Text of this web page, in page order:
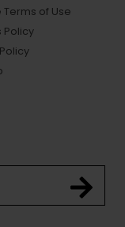
Terms of Use
Policy